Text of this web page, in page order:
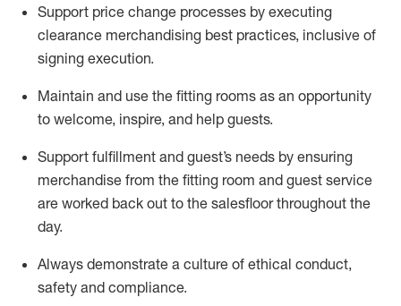
Support price change processes by executing
clearance merchandising best practices, inclusive of
signing execution.
Maintain and use the fitting rooms as an opportunity
to welcome, inspire, and help guests.
Support fulfillment and guest’s needs by ensuring
merchandise from the fitting room and guest service
are worked back out to the salesfloor throughout the
day.
Always demonstrate a culture of ethical conduct,
safety and compliance.